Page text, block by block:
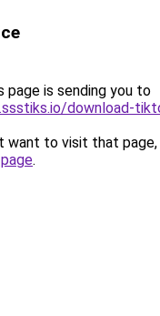
page is sending you to
download-
want to visit that page,
.